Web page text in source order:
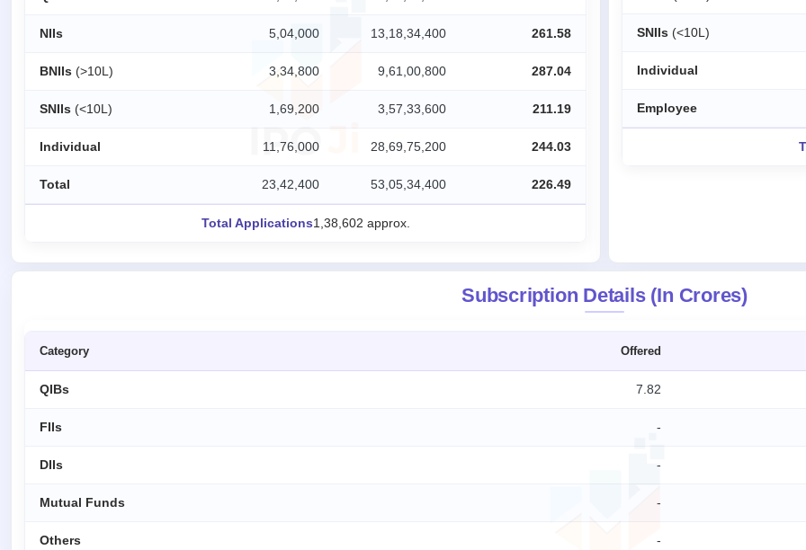
GMP
& SME
market
Form
NEW
NIIs 5,04,000 13,18,34,400 261.58
BNIIs (>10L) 3,34,800 9,61,00,800 287.04
SNIIs (<10L) 1,69,200 3,57,33,600 211.19
Individual 11,76,000 28,69,75,200 244.03
Total 23,42,400 53,05,34,400 226.49
Total Applications1,38,602 approx.
SNIIs (<10L)
Individual
Employee
Subscription Details (In Crores)
Category Offered
QIBs 7.82
FIIs -
DIIs -
Mutual Funds -
Others -